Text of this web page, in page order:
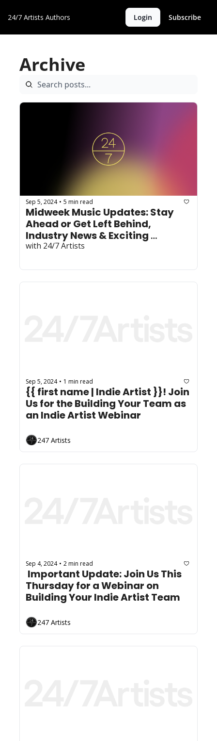
24/7 Artists Authors Login Subscribe
Archive
Sep 5, 2024 • 5 min read
Midweek Music Updates: Stay
Ahead or Get Left Behind,
Industry News & Exciting
with 24/7 Artists
Sep 5, 2024 • 1 min read
{{ first name | Indie Artist }}! Join
Us for the Building Your Team as
an Indie Artist Webinar
247 Artists
Sep 4, 2024 • 2 min read
Important Update: Join Us This
Thursday for a Webinar on
Building Your Indie Artist Team
247 Artists